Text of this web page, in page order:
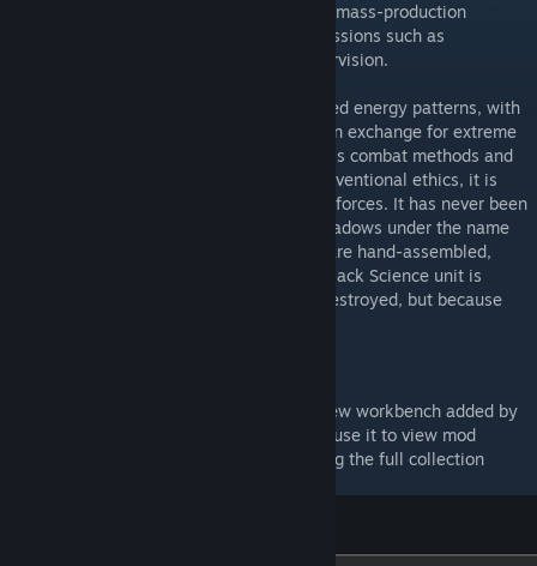
approachability and cost control of civilian mass-production
models, instead specializing in extreme missions such as
infiltration, execution, and battlefield supervision.
It uses fully matte-black armor with dark red energy patterns, with
much of its mechanical structure exposed in exchange for extreme
performance. Due to its excessively ruthless combat methods and
the fact that its very existence violates conventional ethics, it is
kept at a distance even by regular military forces. It has never been
publicly deployed, operating only in the shadows under the name
of “clean-up squads.” At present, all units are hand-assembled,
with no plans for mass production. Every Black Science unit is
disposable—not because they are easily destroyed, but because
(1) Built-in collection codex, crafted at a new workbench added by
the mod. After crafting the codex, you can use it to view mod
content and uncollected entries. Completing the full collection